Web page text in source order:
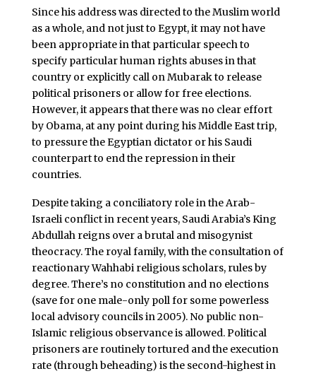
Since his address was directed to the Muslim world
as a whole, and not just to Egypt, it may not have
been appropriate in that particular speech to
specify particular human rights abuses in that
country or explicitly call on Mubarak to release
political prisoners or allow for free elections.
However, it appears that there was no clear effort
by Obama, at any point during his Middle East trip,
to pressure the Egyptian dictator or his Saudi
counterpart to end the repression in their
countries.
Despite taking a conciliatory role in the Arab-
Israeli conflict in recent years, Saudi Arabia’s King
Abdullah reigns over a brutal and misogynist
theocracy. The royal family, with the consultation of
reactionary Wahhabi religious scholars, rules by
degree. There’s no constitution and no elections
(save for one male-only poll for some powerless
local advisory councils in 2005). No public non-
Islamic religious observance is allowed. Political
prisoners are routinely tortured and the execution
rate (through beheading) is the second-highest in